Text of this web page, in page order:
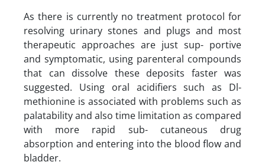
As there is currently no treatment protocol for
resolving urinary stones and plugs and most
therapeutic approaches are just sup- portive
and symptomatic, using parenteral compounds
that can dissolve these deposits faster was
suggested. Using oral acidifiers such as Dl-
methionine is associated with problems such as
palatability and also time limitation as compared
with more rapid sub- cutaneous drug
absorption and entering into the blood flow and
bladder.